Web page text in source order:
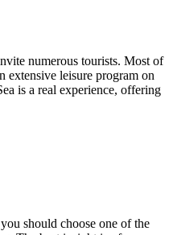
numerous tourists. Most of
extensive leisure program on
is a real experience, offering
should choose one of the